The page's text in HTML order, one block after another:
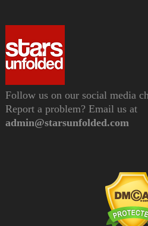
Follow us on our social media
Report a problem? Email us at
admin@starsunfolded.com